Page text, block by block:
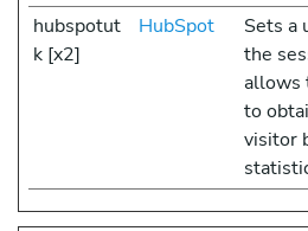
hubspotut
k [x2]
HubSpot
Sets a
the
allows
to
visitor